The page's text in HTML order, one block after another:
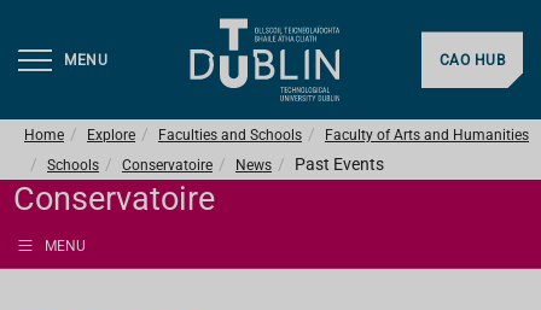
MENU CAO HUB
Home Explore Faculties and Schools
Faculty of Arts and Humanities
Schools
Conservatoire News Past Events
Conservatoire
MENU